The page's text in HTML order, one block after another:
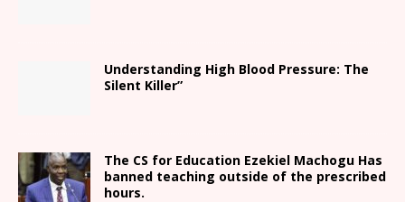
Understanding High Blood Pressure: The
Silent Killer”
The CS for Education Ezekiel Machogu Has
banned teaching outside of the prescribed
hours.